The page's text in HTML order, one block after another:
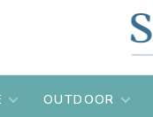
OUTDOOR